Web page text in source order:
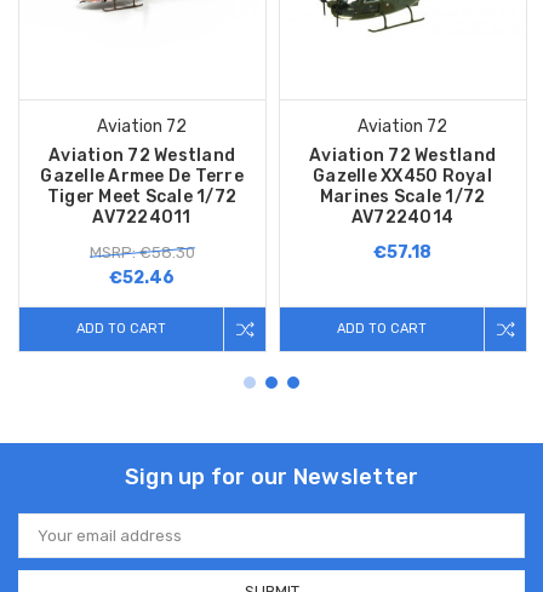
Aviation 72
Aviation 72 Westland
Gazelle Armee De Terre
Tiger Meet Scale 1/72
AV7224011
MSRP: €58.30
€52.46
ADD TO CART
Aviation 72
Aviation 72 Westland
Gazelle XX450 Royal
Marines Scale 1/72
AV7224014
€57.18
ADD TO CART
Sign up for our Newsletter
Email
Address